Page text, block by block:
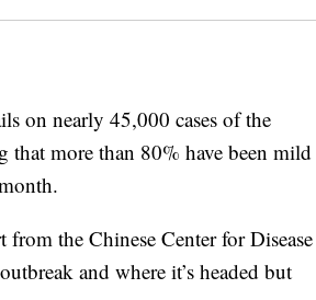
on nearly 45,000 cases of the
that more than 80% have been mild
the Chinese Center for Disease
and where it’s headed but